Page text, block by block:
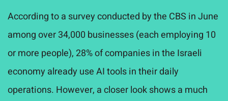
According to a survey conducted by the CBS in June
amongover34,000 businesses (each employing 10
or more people), 28% of companies in the Israeli
economy already use AI tools in their daily
operations. However, a closer look shows a much